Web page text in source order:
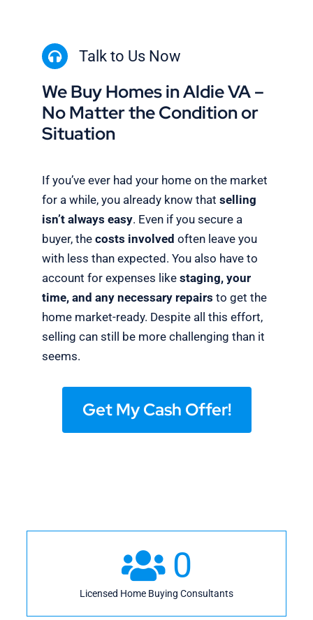
Talk to Us Now
We Buy Homes in Aldie VA –
No Matter the Condition or
Situation
If you’ve ever had your home on the market
for a while, you already know that selling
isn’t always easy. Even if you secure a
buyer, the costs involved often leave you
with less than expected. You also have to
account for expenses like staging, your
time, and any necessary repairs to get the
home market-ready. Despite all this effort,
selling can still be more challenging than it
seems.
Get My Cash Offer!
0
Licensed Home Buying Consultants